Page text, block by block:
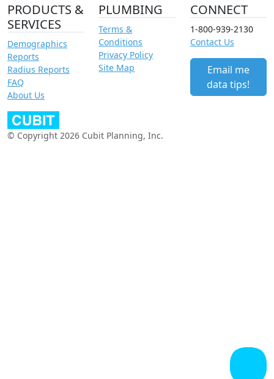
PRODUCTS &
SERVICES
Demographics
Reports
Radius Reports
FAQ
About Us
PLUMBING
Terms &
Conditions
Privacy Policy
Site Map
CONNECT
1-800-939-2130
Contact Us
Email me
data tips!
© Copyright 2026 Cubit Planning, Inc.